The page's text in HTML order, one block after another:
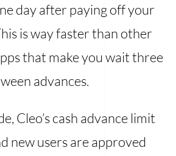
day after paying off your
is way faster than other
that make you wait three
advances.
Cleo’s cash advance limit
new users are approved